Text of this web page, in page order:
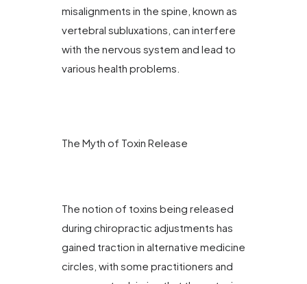
misalignments in the spine, known as
vertebral subluxations, can interfere
with the nervous system and lead to
various health problems.
The Myth of Toxin Release
The notion of toxins being released
during chiropractic adjustments has
gained traction in alternative medicine
circles, with some practitioners and